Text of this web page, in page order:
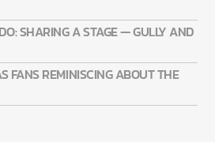
+ EMINEM RECORD IS REALLY
SHARING A STAGE — GULLY